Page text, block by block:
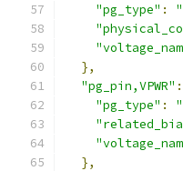
"pg_type" :
},
"pg_pin,VPWR" :
"pg_type" :
},